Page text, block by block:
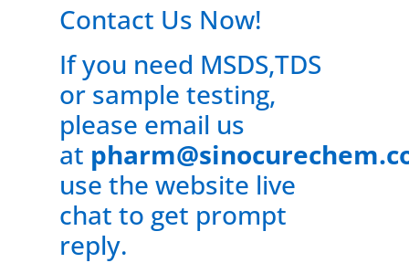
Contact Us Now!
If you need MSDS,TDS
or sample testing,
please email us
at
use the website live
chat to get prompt
reply.